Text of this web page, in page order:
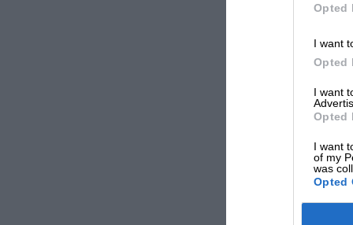
Opted
I want
Opted
I want
Opted
I want
of my
was
Opted